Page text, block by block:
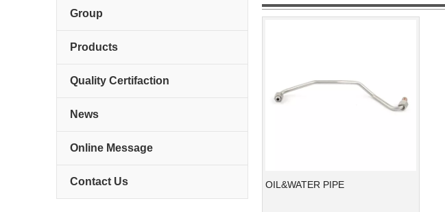
Group
Products
Quality Certifaction
News
Online Message
Contact Us OIL&WATER PIPE